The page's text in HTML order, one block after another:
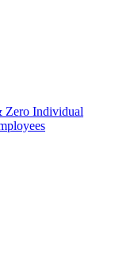
Zero Individual